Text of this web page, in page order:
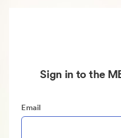
Sign in to the
Email